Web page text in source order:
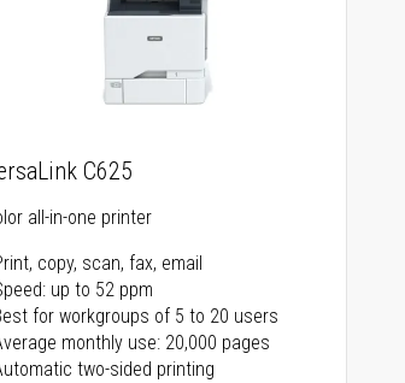
C625
all-in-one printer
copy, scan, fax, email
up to 52 ppm
for workgroups of 5 to 20 users
monthly use: 20,000 pages
two-sided printing